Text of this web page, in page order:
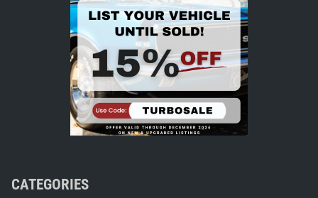
CATEGORIES